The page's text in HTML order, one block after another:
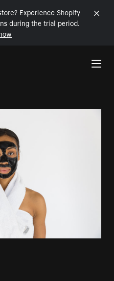
Experience Shopify
during the trial period.